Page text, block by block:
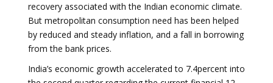
recovery associated with the Indian economic climate.
But metropolitan consumption need has been helped
by reduced and steady inflation, and a fall in borrowing
from the bank prices.
India’s economic growth accelerated to 7.4percent into